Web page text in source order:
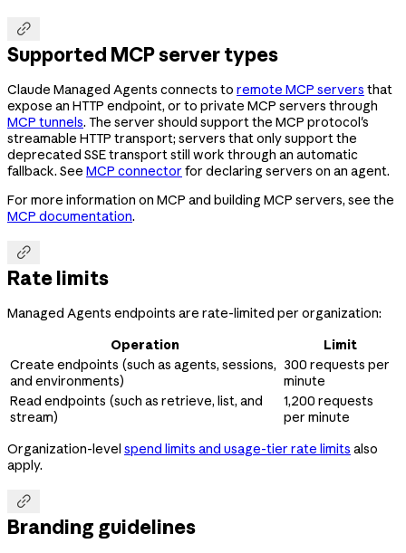

Supported MCP server types
Claude Managed Agents connects to remote MCP servers that
expose an HTTP endpoint, or to private MCP servers through
MCP tunnels. The server should support the MCP protocol's
streamable HTTP transport; servers that only support the
deprecated SSE transport still work through an automatic
fallback. See MCP connector for declaring servers on an agent.
For more information on MCP and building MCP servers, see the
MCP documentation.

Rate limits
Managed Agents endpoints are rate-limited per organization:
Operation
Limit
Create endpoints (such as agents, sessions,
and environments)
300 requests per
minute
Read endpoints (such as retrieve, list, and
stream)
1,200 requests
per minute
Organization-level spend limits and usage-tier rate limits also
apply.

Branding guidelines